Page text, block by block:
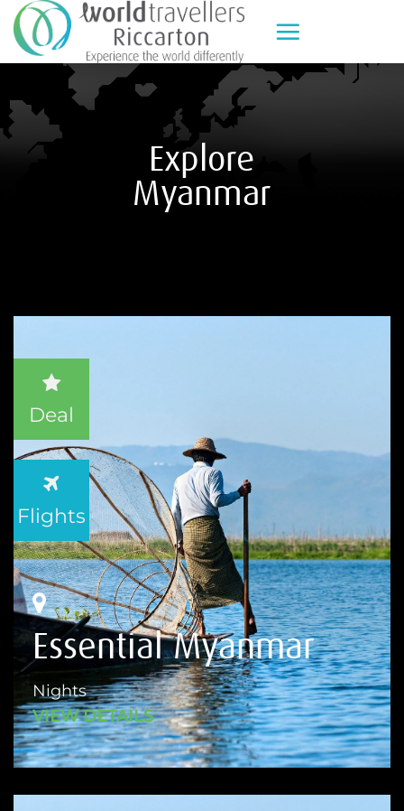
Skip
to
content
Explore
Myanmar
Essential Myanmar
Nights
VIEW DETAILS
Deal
Flights